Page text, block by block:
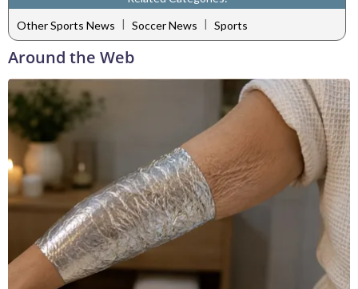
Other Sports News | Soccer News | Sports
Around the Web